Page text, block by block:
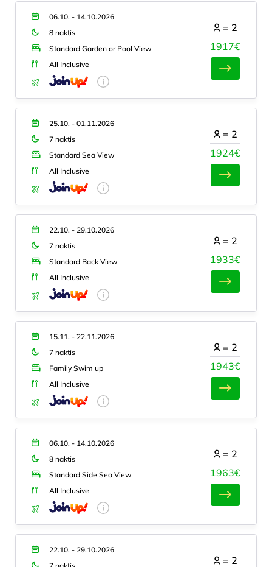
06.10. - 14.10.2026
8 naktis
Standard Garden or Pool View
All Inclusive
1917€
= 2
25.10. - 01.11.2026
7 naktis
Standard Sea View
All Inclusive
1924€
= 2
22.10. - 29.10.2026
7 naktis
Standard Back View
All Inclusive
1933€
= 2
15.11. - 22.11.2026
7 naktis
Family Swim up
All Inclusive
1943€
= 2
06.10. - 14.10.2026
8 naktis
Standard Side Sea View
All Inclusive
1963€
= 2
22.10. - 29.10.2026
= 2